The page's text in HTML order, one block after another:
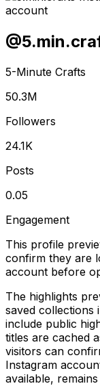
@
5-Minute Crafts
50.3M
Followers
24.1K
Posts
0.05
Engagement
This profile
confirm they are
account before
The highlights
saved collections
include public
titles are cached
visitors can
Instagram
available,